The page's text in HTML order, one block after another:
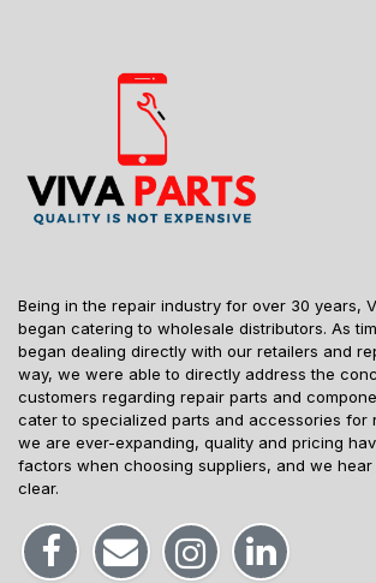
Being in the repair industry for over 30 years,
began catering to wholesale distributors. As
began dealing directly with our retailers and
way, we were able to directly address the
customers regarding repair parts and
cater to specialized parts and accessories for
we are ever-expanding, quality and pricing
factors when choosing suppliers, and we hear
clear.